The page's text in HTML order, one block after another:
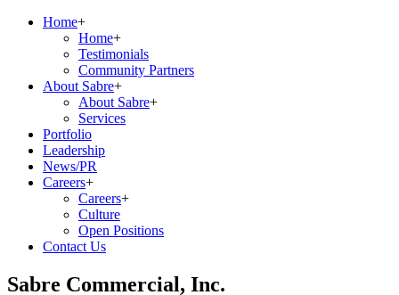
Home+
Home+
Testimonials
Community Partners
About Sabre+
About Sabre+
Services
Portfolio
Leadership
News/PR
Careers+
Careers+
Culture
Open Positions
Contact Us
Sabre Commercial, Inc.